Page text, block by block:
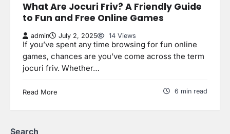
What Are Jocuri Friv? A Friendly Guide
to Fun and Free Online Games
admin July 2, 2025 14 Views
If you’ve spent any time browsing for fun online
games, chances are you’ve come across the term
jocuri friv. Whether…
Read More 6 min read
Search